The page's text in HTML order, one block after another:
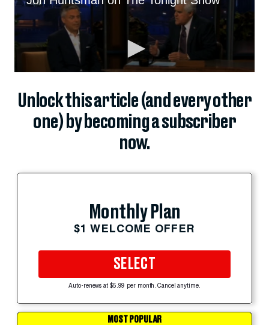
Unlock this article (and every other
one) by becoming a subscriber
now.
Monthly Plan
$1 WELCOME OFFER
SELECT
Auto-renews at $5.99 per month. Cancel anytime.
MOST POPULAR